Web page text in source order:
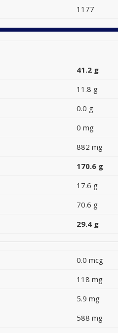
1177
41.2 g
11.8 g
0.0 g
0 mg
882 mg
170.6 g
17.6 g
70.6 g
29.4 g
0.0 mcg
118 mg
5.9 mg
588 mg